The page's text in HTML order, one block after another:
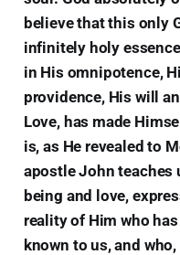
believe that this only
infinitely holy
in His omnipotence,
providence, His will
Love, has made
is, as He revealed to
apostle John teaches
being and love,
reality of Him who
known to us, and